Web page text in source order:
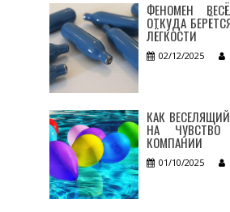
ФЕНОМЕН
ОТКУДА
ЛЁГКОСТИ
02/12/2025
КАК
НА
КОМПАНИИ
01/10/2025